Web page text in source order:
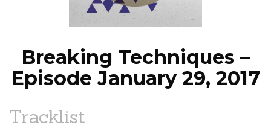
NEWS
Breaking Techniques –
Episode January 29, 2017
Tracklist